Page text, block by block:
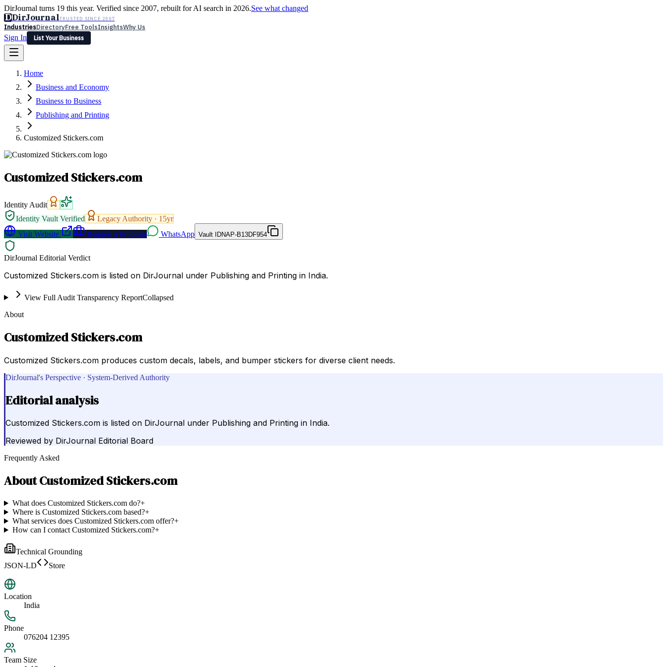
DirJournal turns 19 this year. Verified since 2007, rebuilt for AI search in 2026.See what changed
DDirJournalTRUSTED SINCE 2007
IndustriesDirectoryFree ToolsInsightsWhy Us
Sign In
List Your Business
Latest Expert Reviews
Sign In
List Your Business
Home
Business and Economy
Business to Business
Publishing and Printing
Customized Stickers.com
Customized Stickers.com
Identity Audit
Identity Vault Verified
Legacy Authority · 15yr
Visit Website
Request a Proposal WhatsApp Vault IDNAP-B13DF954
DirJournal Editorial Verdict
Customized Stickers.com is listed on DirJournal under Publishing and Printing in India.
View Full Audit Transparency ReportCollapsed
About
Customized Stickers.com
Customized Stickers.com produces custom decals, labels, and bumper stickers for diverse client needs.
DirJournal's Perspective · System-Derived Authority
Editorial analysis
Customized Stickers.com is listed on DirJournal under Publishing and Printing in India.
Reviewed by DirJournal Editorial Board
Frequently Asked
AboutCustomized Stickers.com
What does Customized Stickers.com do?+
Where is Customized Stickers.com based?+
What services does Customized Stickers.com offer?+
How can I contact Customized Stickers.com?+
Technical Grounding
JSON-LD
Store
Location
India
Phone
076204 12395
Team Size